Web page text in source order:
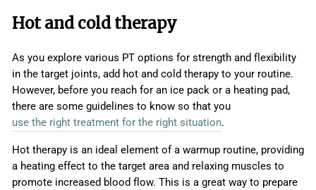
Hot and cold therapy
As you explore various PT options for strength and flexibility
in the target joints, add hot and cold therapy to your routine.
However, before you reach for an ice pack or a heating pad,
there are some guidelines to know so that you
use the right treatment for the right situation.
Hot therapy is an ideal element of a warmup routine, providing
a heating effect to the target area and relaxing muscles to
promote increased blood flow. This is a great way to prepare